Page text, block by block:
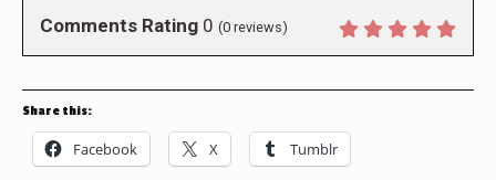
Comments Rating 0 (0 reviews)
Share this:
Facebook X Tumblr